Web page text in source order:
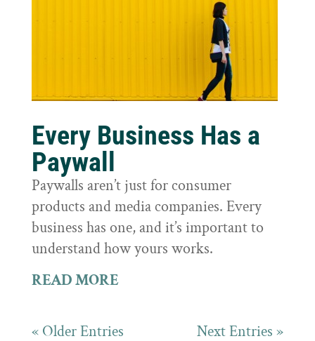
Every Business Has a
Paywall
Paywalls aren’t just for consumer
products and media companies. Every
business has one, and it’s important to
understand how yours works.
READ MORE
« Older Entries Next Entries »